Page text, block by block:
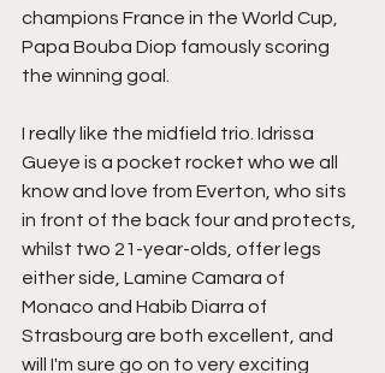
champions France in the World Cup,
Papa Bouba Diop famously scoring
the winning goal.
I really like the midfield trio. Idrissa
Gueye is a pocket rocket who we all
know and love from Everton, who sits
in front of the back four and protects,
whilst two 21-year-olds, offer legs
either side, Lamine Camara of
Monaco and Habib Diarra of
Strasbourg are both excellent, and
will I'm sure go on to very exciting